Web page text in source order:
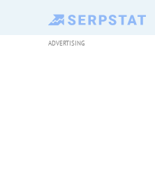
ADVERTISING